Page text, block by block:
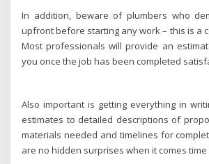
In addition, beware of plumbers who
upfront before starting any work – this is a
Most professionals will provide an
you once the job has been completed
Also important is getting everything in
estimates to detailed descriptions of
materials needed and timelines for
are no hidden surprises when it comes